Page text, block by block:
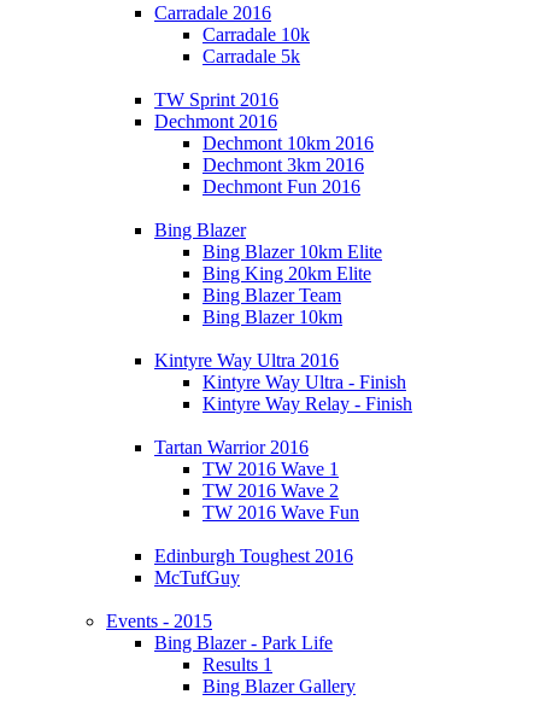
Carradale 2016
Carradale 10k
Carradale 5k
TW Sprint 2016
Dechmont 2016
Dechmont 10km 2016
Dechmont 3km 2016
Dechmont Fun 2016
Bing Blazer
Bing Blazer 10km Elite
Bing King 20km Elite
Bing Blazer Team
Bing Blazer 10km
Kintyre Way Ultra 2016
Kintyre Way Ultra - Finish
Kintyre Way Relay - Finish
Tartan Warrior 2016
TW 2016 Wave 1
TW 2016 Wave 2
TW 2016 Wave Fun
Edinburgh Toughest 2016
McTufGuy
Events - 2015
Bing Blazer - Park Life
Results 1
Bing Blazer Gallery